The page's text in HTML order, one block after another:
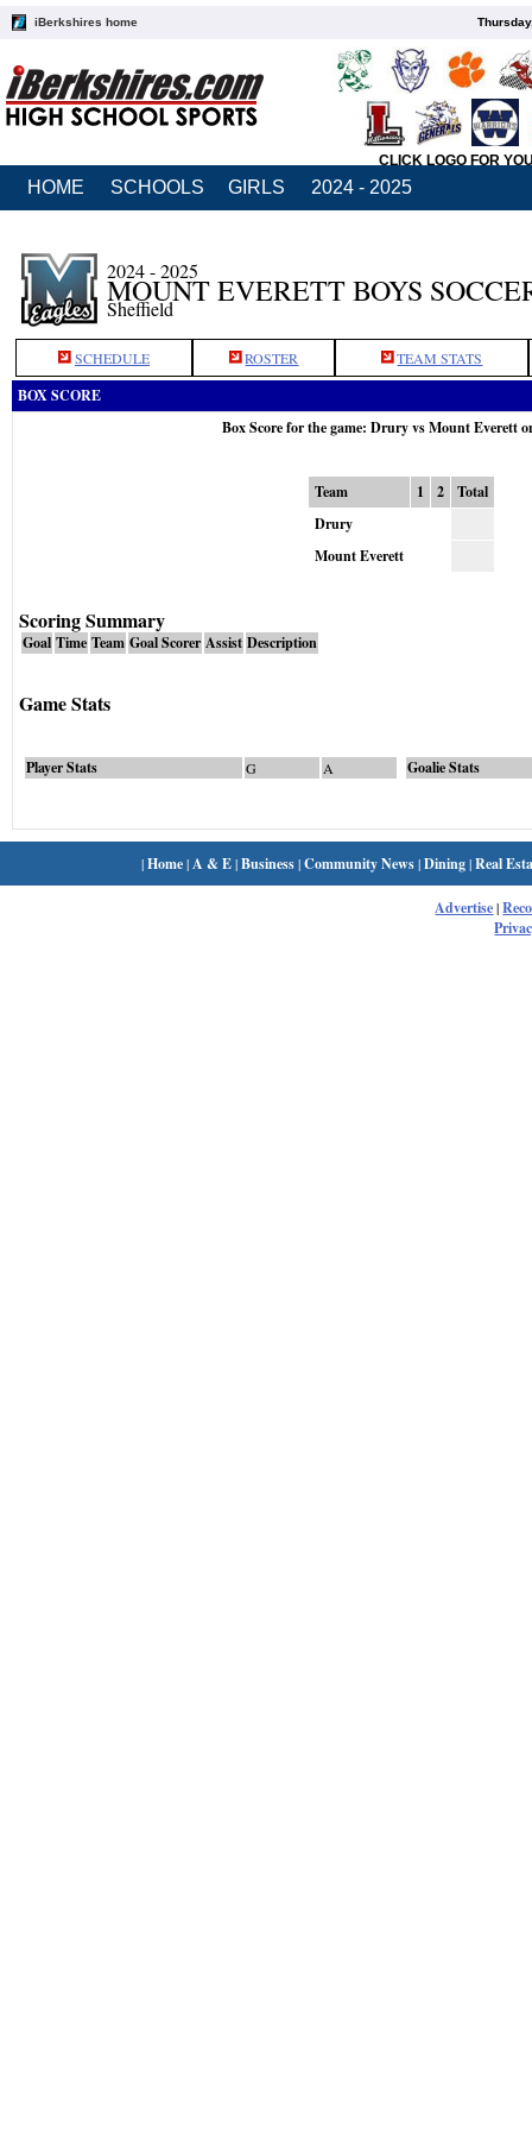
iBerkshires home
CLICK LOGO FOR
HOME SCHOOLS GIRLS 2024 - 2025
2024 - 2025
MOUNT EVERETT BOYS
Sheffield
SCHEDULE ROSTER TEAM STATS
BOX SCORE
Box Score for the game: Drury vs Mount Everett
Team 1 2
Total
Drury
Mount Everett
Scoring Summary
Goal Time Team Goal Scorer Assist Description
Game Stats
Player Stats G A Goalie Stats
|Home| A & E|Business|Community News|Dining|Real
Advertise|